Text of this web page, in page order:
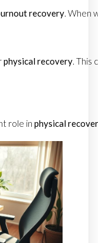
recovery. When
physical recovery. This
role in physical